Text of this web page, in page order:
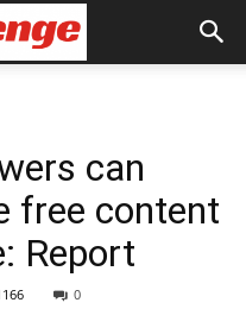
can
free content
Report
0